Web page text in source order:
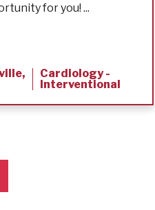
for you! ...
Cardiology -
Interventional